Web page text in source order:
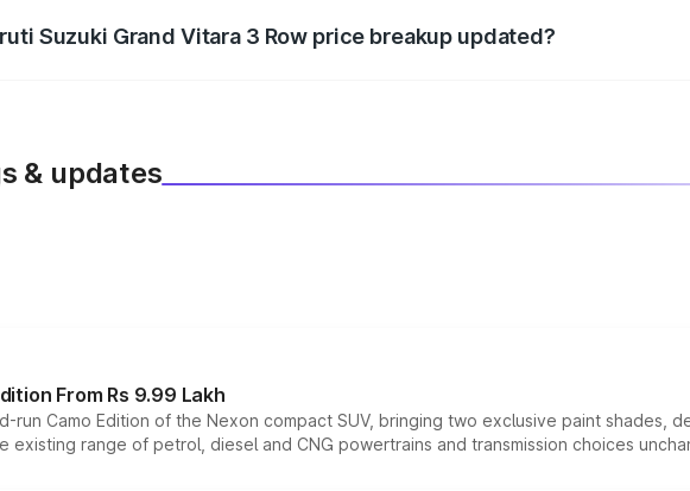
Suzuki Grand Vitara 3 Row price breakup updated?
& updates
From Rs 9.99 Lakh
run Camo Edition of the Nexon compact SUV, bringing two exclusive paint shades,
existing range of petrol, diesel and CNG powertrains and transmission choices